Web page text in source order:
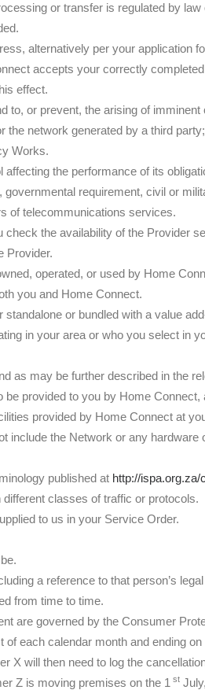
or transfer is regulated by law
alternatively per your application
accepts your correctly
effect.
or prevent, the arising of
network generated by a third
Works.
the performance of its
governmental requirement, civil or
of telecommunications services.
the availability of the Provider
Provider.
operated, or used by Home
you and Home Connect.
or bundled with a value
in your area or who you select in
as may be further described in the
provided to you by Home Connect,
provided by Home Connect at
include the Network or any
published at http://
classes of traffic or protocols.
to us in your Service Order.
a reference to that person’s
from time to time.
are governed by the Consumer
each calendar month and ending
X will then need to log the
Z is moving premises on the 1 st